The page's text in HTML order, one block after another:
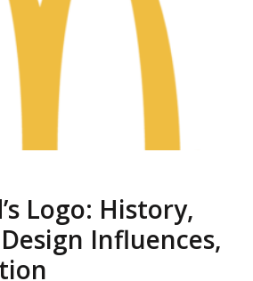
Logo: History,
Influences,